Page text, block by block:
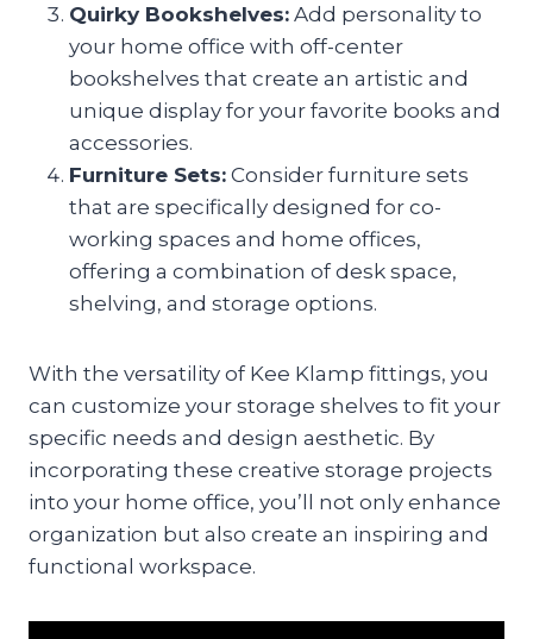
Quirky Bookshelves: Add personality to
your home office with off-center
bookshelves that create an artistic and
unique display for your favorite books and
accessories.
Furniture Sets: Consider furniture sets
that are specifically designed for co-
working spaces and home offices,
offering a combination of desk space,
shelving, and storage options.
With the versatility of Kee Klamp fittings, you
can customize your storage shelves to fit your
specific needs and design aesthetic. By
incorporating these creative storage projects
into your home office, you’ll not only enhance
organization but also create an inspiring and
functional workspace.